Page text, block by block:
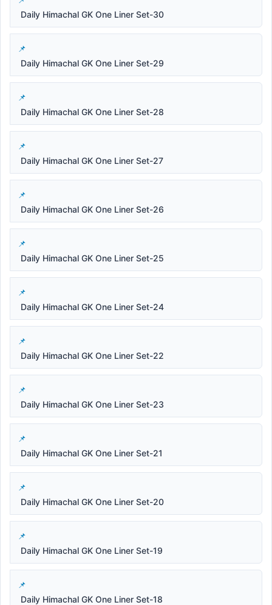
Daily Himachal GK One Liner Set-30
Daily Himachal GK One Liner Set-29
Daily Himachal GK One Liner Set-28
Daily Himachal GK One Liner Set-27
Daily Himachal GK One Liner Set-26
Daily Himachal GK One Liner Set-25
Daily Himachal GK One Liner Set-24
Daily Himachal GK One Liner Set-22
Daily Himachal GK One Liner Set-23
Daily Himachal GK One Liner Set-21
Daily Himachal GK One Liner Set-20
Daily Himachal GK One Liner Set-19
Daily Himachal GK One Liner Set-18